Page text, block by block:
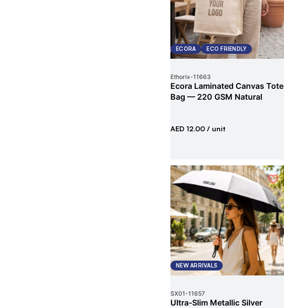
ECORA ECO FRIENDLY
Ethorix-11663
Ecora Laminated Canvas Tote
Bag — 220 GSM Natural
AED 12.00 / unit
NEW ARRIVALS
SX01-11657
Ultra-Slim Metallic Silver